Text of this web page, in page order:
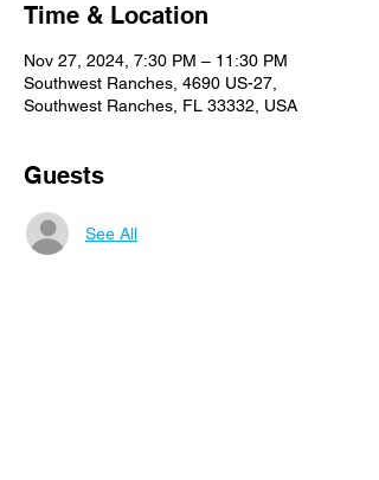
Time & Location
Nov 27, 2024, 7:30 PM – 11:30 PM
Southwest Ranches, 4690 US-27,
Southwest Ranches, FL 33332, USA
Guests
See All